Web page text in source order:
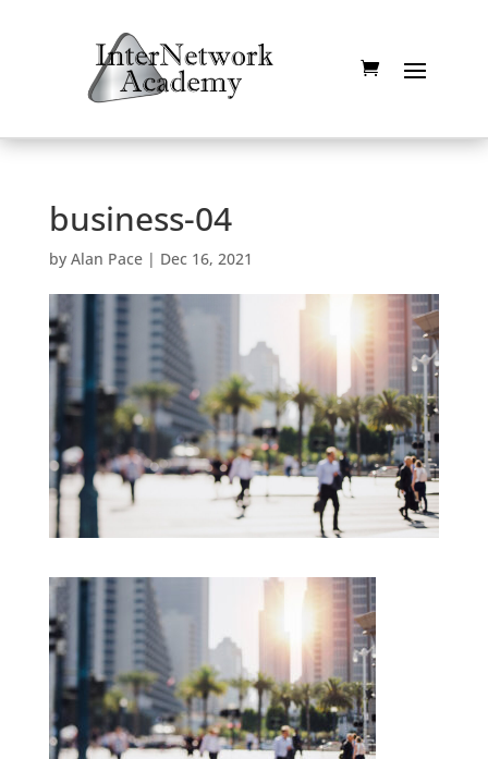
business-04
by Alan Pace| Dec 16, 2021